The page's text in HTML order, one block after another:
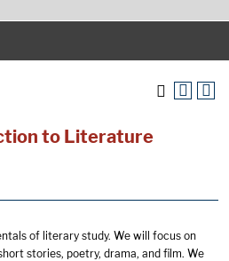
to Literature
of literary study. We will focus on
stories, poetry, drama, and film. We